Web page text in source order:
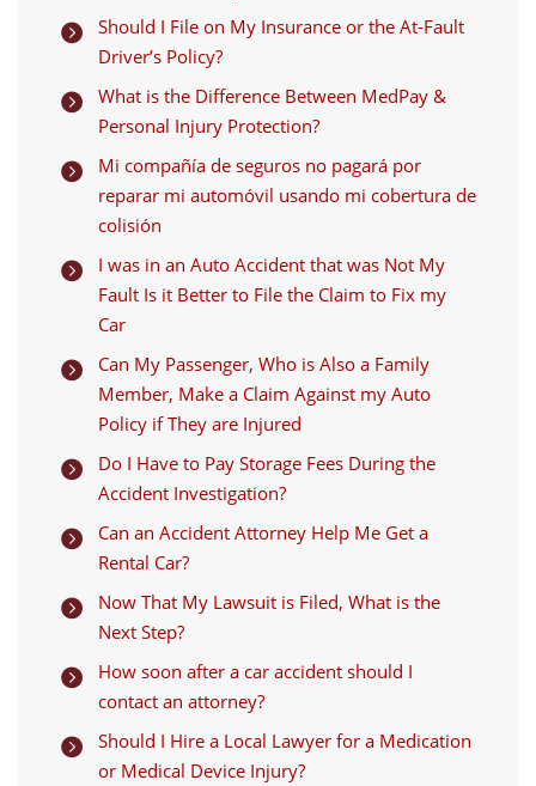

Should I File on My Insurance or the At-Fault
Driver’s Policy?

What is the Difference Between MedPay &
Personal Injury Protection?

Mi compañía de seguros no pagará por
reparar mi automóvil usando mi cobertura de
colisión

I was in an Auto Accident that was Not My
Fault Is it Better to File the Claim to Fix my
Car

Can My Passenger, Who is Also a Family
Member, Make a Claim Against my Auto
Policy if They are Injured

Do I Have to Pay Storage Fees During the
Accident Investigation?

Can an Accident Attorney Help Me Get a
Rental Car?

Now That My Lawsuit is Filed, What is the
Next Step?

How soon after a car accident should I
contact an attorney?

Should I Hire a Local Lawyer for a Medication
or Medical Device Injury?